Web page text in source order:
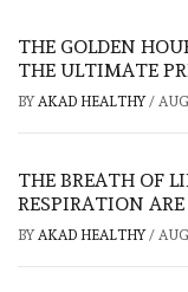
THE GOLDEN
THE ULTIMATE
BY AKAD HEALTHY/
THE BREATH OF
RESPIRATION
BY AKAD HEALTHY/